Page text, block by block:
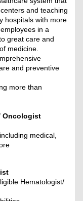
and teaching
hospitals with more
in a
great care and
medicine.
and preventive
more than
Oncologist
medical,
Hematologist/